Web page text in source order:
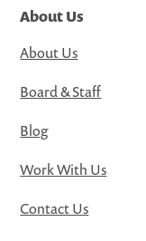
About Us
About Us
Board & Staff
Blog
Work With Us
Contact Us